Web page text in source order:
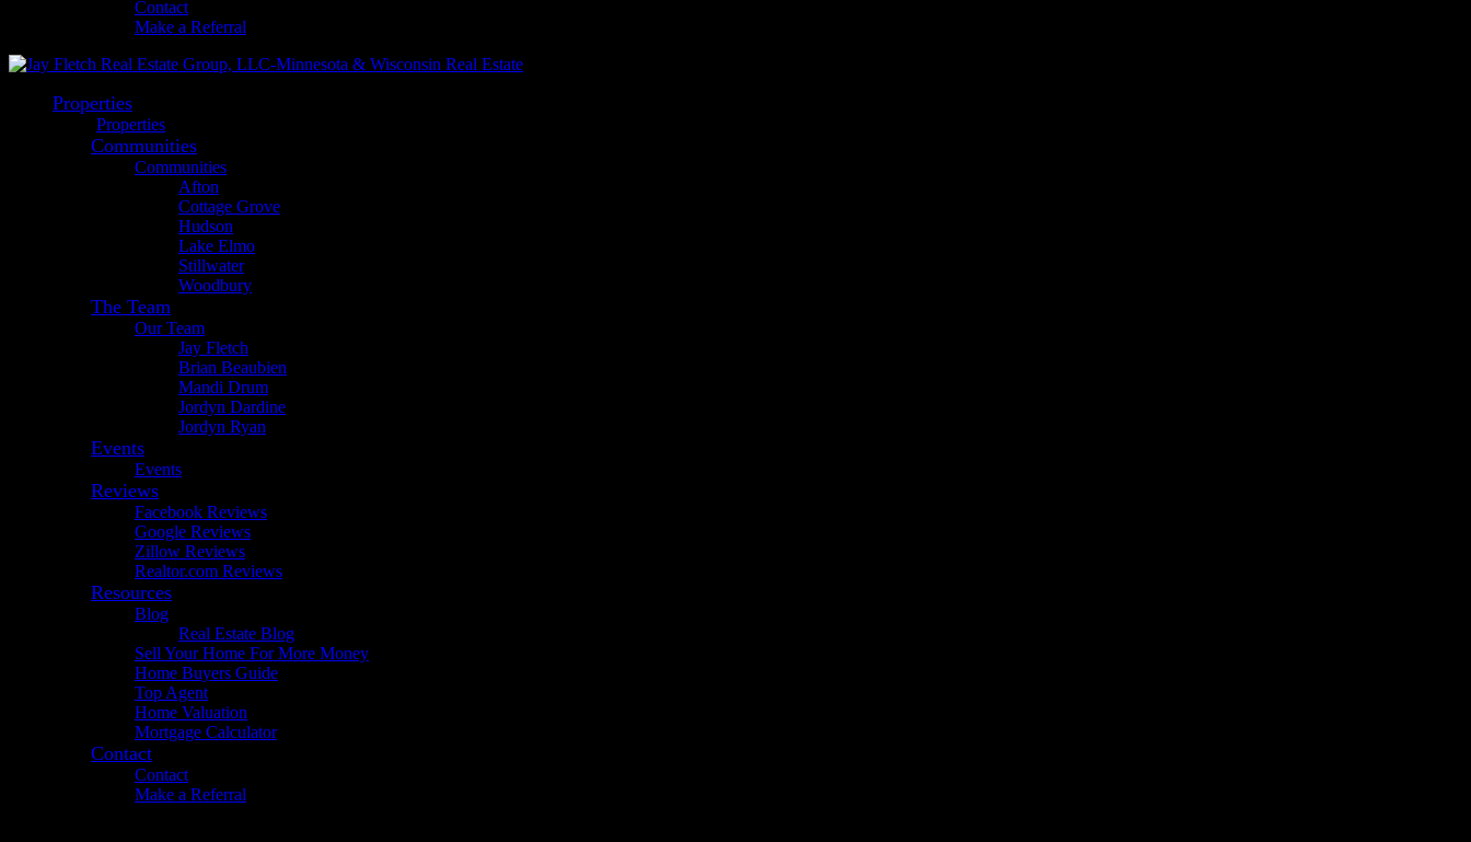
Contact
Make a Referral
Properties
Properties
Communities
Communities
Afton
Cottage Grove
Hudson
Lake Elmo
Stillwater
Woodbury
The Team
Our Team
Jay Fletch
Brian Beaubien
Mandi Drum
Jordyn Dardine
Jordyn Ryan
Events
Events
Reviews
Facebook Reviews
Google Reviews
Zillow Reviews
Realtor.com Reviews
Resources
Blog
Real Estate Blog
Sell Your Home For More Money
Home Buyers Guide
Top Agent
Home Valuation
Mortgage Calculator
Contact
Contact
Make a Referral